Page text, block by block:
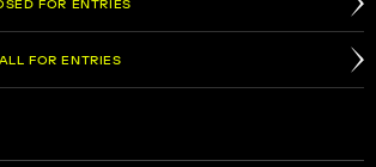
FOR ENTRIES
FOR ENTRIES